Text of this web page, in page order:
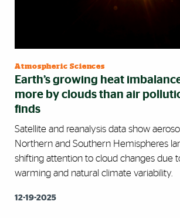
Atmospheric Sciences
Earth’s growing heat
more by clouds than air
finds
Satellite and reanalysis data show
Northern and Southern Hemispheres
shifting attention to cloud changes due
warming and natural climate variability.
12-19-2025